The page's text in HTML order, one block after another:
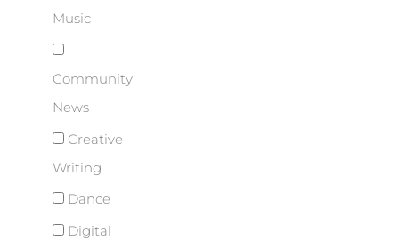
Music
Community
News
Creative
Writing
Dance
Digital